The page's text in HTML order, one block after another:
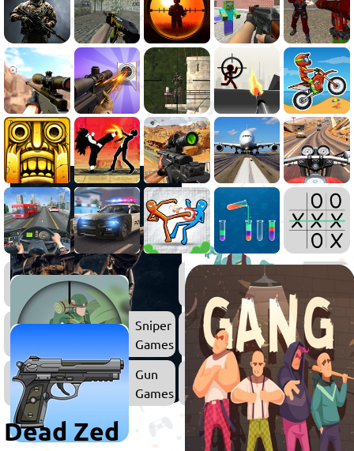
Shooting
Games
Zombie
Games
Sniper
Games
Survival
Games
Gun
Games
Dead Zed